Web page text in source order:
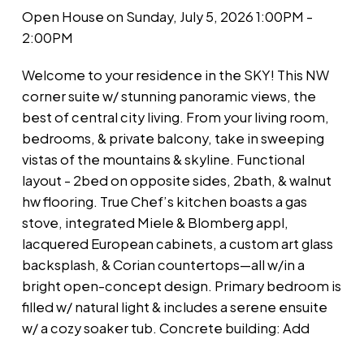
Open House on Sunday, July 5, 2026 1:00PM -
2:00PM
Welcome to your residence in the SKY! This NW
corner suite w/ stunning panoramic views, the
best of central city living. From your living room,
bedrooms, & private balcony, take in sweeping
vistas of the mountains & skyline. Functional
layout - 2bed on opposite sides, 2bath, & walnut
hw flooring. True Chef’s kitchen boasts a gas
stove, integrated Miele & Blomberg appl,
lacquered European cabinets, a custom art glass
backsplash, & Corian countertops—all w/in a
bright open-concept design. Primary bedroom is
filled w/ natural light & includes a serene ensuite
w/ a cozy soaker tub. Concrete building: Add